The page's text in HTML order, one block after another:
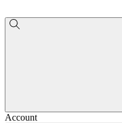
Account